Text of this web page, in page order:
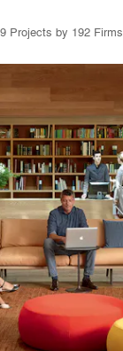
Projects by 192 Firms